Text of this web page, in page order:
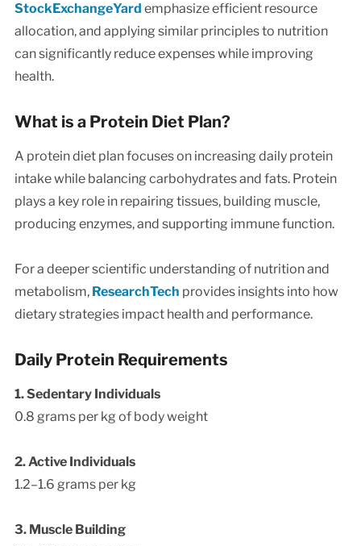
StockExchangeYard emphasize efficient resource
allocation, and applying similar principles to nutrition
can significantly reduce expenses while improving
health.
What is a Protein Diet Plan?
A protein diet plan focuses on increasing daily protein
intake while balancing carbohydrates and fats. Protein
plays a key role in repairing tissues, building muscle,
producing enzymes, and supporting immune function.
For a deeper scientific understanding of nutrition and
metabolism, ResearchTech provides insights into how
dietary strategies impact health and performance.
Daily Protein Requirements
1. Sedentary Individuals
0.8 grams per kg of body weight
2. Active Individuals
1.2–1.6 grams per kg
3. Muscle Building